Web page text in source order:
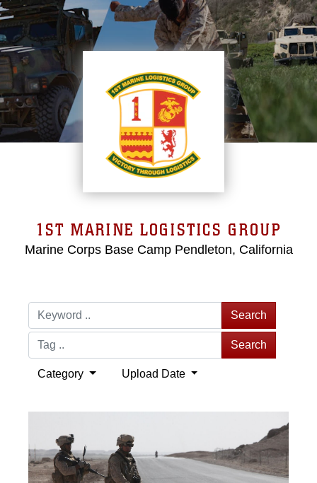
1ST MARINE LOGISTICS GROUP
Marine Corps Base Camp Pendleton, California
Search
Search
Category Upload Date